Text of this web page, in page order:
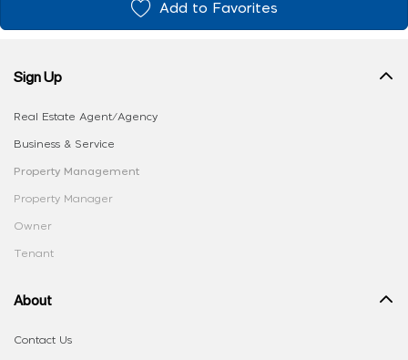
Add to Favorites
Sign Up
Real Estate Agent/Agency
Business & Service
Property Management
Property Manager
Owner
Tenant
About
Contact Us